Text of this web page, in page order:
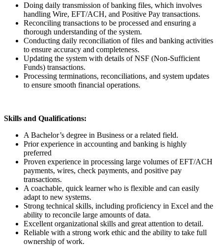
Doing daily transmission of banking files, which involves
handling Wire, EFT/ACH, and Positive Pay transactions.
Reconciling transactions to be processed and ensuring a
thorough understanding of the system.
Conducting daily reconciliation of files and banking activities
to ensure accuracy and completeness.
Updating the system with details of NSF (Non-Sufficient
Funds) transactions.
Processing terminations, reconciliations, and system updates
to ensure smooth financial operations.
Skills and Qualifications:
A Bachelor’s degree in Business or a related field.
Prior experience in accounting and banking is highly
preferred
Proven experience in processing large volumes of EFT/ACH
payments, wires, check payments, and positive pay
transactions.
A coachable, quick learner who is flexible and can easily
adapt to new systems.
Strong technical skills, including proficiency in Excel and the
ability to reconcile large amounts of data.
Excellent organizational skills and great attention to detail.
Reliable with a strong work ethic and the ability to take full
ownership of work.